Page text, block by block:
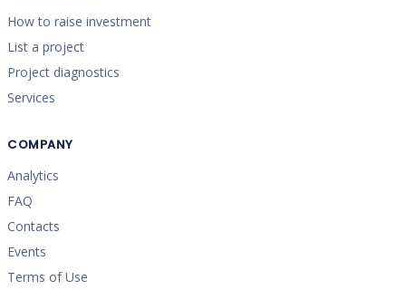
How to raise investment
List a project
Project diagnostics
Services
COMPANY
Analytics
FAQ
Contacts
Events
Terms of Use